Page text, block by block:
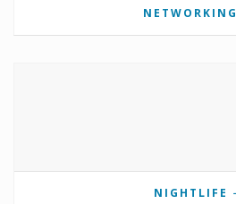
NETWORKING
NIGHTLIFE